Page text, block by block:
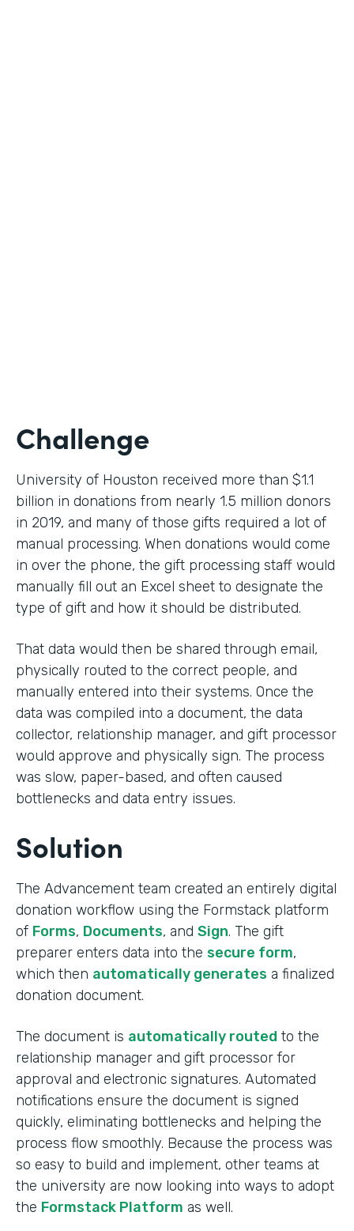
Challenge
University of Houston received more than $1.1
billion in donations from nearly 1.5 million donors
in 2019, and many of those gifts required a lot of
manual processing. When donations would come
in over the phone, the gift processing staff would
manually fill out an Excel sheet to designate the
type of gift and how it should be distributed.
That data would then be shared through email,
physically routed to the correct people, and
manually entered into their systems. Once the
data was compiled into a document, the data
collector, relationship manager, and gift processor
would approve and physically sign. The process
was slow, paper-based, and often caused
bottlenecks and data entry issues.
Solution
The Advancement team created an entirely digital
donation workflow using the Formstack platform
of Forms, Documents, and Sign. The gift
preparer enters data into the secure form,
which then automatically generates a finalized
donation document.
The document is automatically routed to the
relationship manager and gift processor for
approval and electronic signatures. Automated
notifications ensure the document is signed
quickly, eliminating bottlenecks and helping the
process flow smoothly. Because the process was
so easy to build and implement, other teams at
the university are now looking into ways to adopt
the Formstack Platform as well.